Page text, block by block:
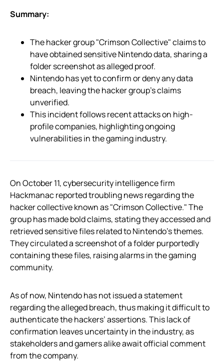
Summary:
The hacker group "Crimson Collective" claims to
have obtained sensitive Nintendo data, sharing a
folder screenshot as alleged proof.
Nintendo has yet to confirm or deny any data
breach, leaving the hacker group’s claims
unverified.
This incident follows recent attacks on high-
profile companies, highlighting ongoing
vulnerabilities in the gaming industry.
On October 11, cybersecurity intelligence firm
Hackmanac reported troubling news regarding the
hacker collective known as "Crimson Collective." The
group has made bold claims, stating they accessed and
retrieved sensitive files related to Nintendo’s themes.
They circulated a screenshot of a folder purportedly
containing these files, raising alarms in the gaming
community.
As of now, Nintendo has not issued a statement
regarding the alleged breach, thus making it difficult to
authenticate the hackers’ assertions. This lack of
confirmation leaves uncertainty in the industry, as
stakeholders and gamers alike await official comment
from the company.